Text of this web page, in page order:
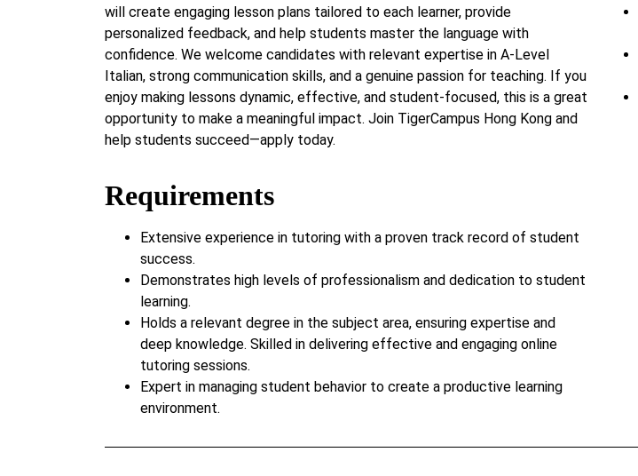
will create engaging lesson plans tailored to each learner, provide
personalized feedback, and help students master the language with
confidence. We welcome candidates with relevant expertise in A-Level
Italian, strong communication skills, and a genuine passion for teaching. If you
enjoy making lessons dynamic, effective, and student-focused, this is a great
opportunity to make a meaningful impact. Join TigerCampus Hong Kong and
help students succeed—apply today.
Requirements
Extensive experience in tutoring with a proven track record of student
success.
Demonstrates high levels of professionalism and dedication to student
learning.
Holds a relevant degree in the subject area, ensuring expertise and
deep knowledge. Skilled in delivering effective and engaging online
tutoring sessions.
Expert in managing student behavior to create a productive learning
environment.